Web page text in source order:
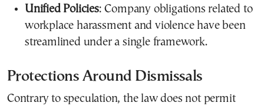
Unified Policies: Company obligations related to
workplace harassment and violence have been
streamlined under a single framework.
Protections Around Dismissals
Contrary to speculation, the law does not permit